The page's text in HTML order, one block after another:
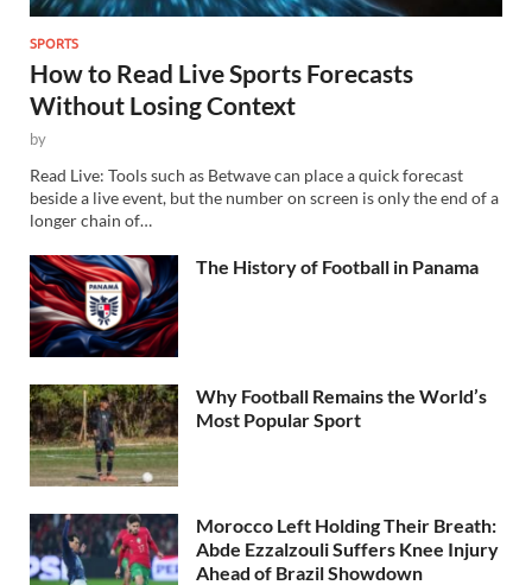
SPORTS
How to Read Live Sports Forecasts
Without Losing Context
by
Read Live: Tools such as Betwave can place a quick forecast
beside a live event, but the number on screen is only the end of a
longer chain of…
The History of Football in Panama
Why Football Remains the World’s
Most Popular Sport
Morocco Left Holding Their Breath:
Abde Ezzalzouli Suffers Knee Injury
Ahead of Brazil Showdown